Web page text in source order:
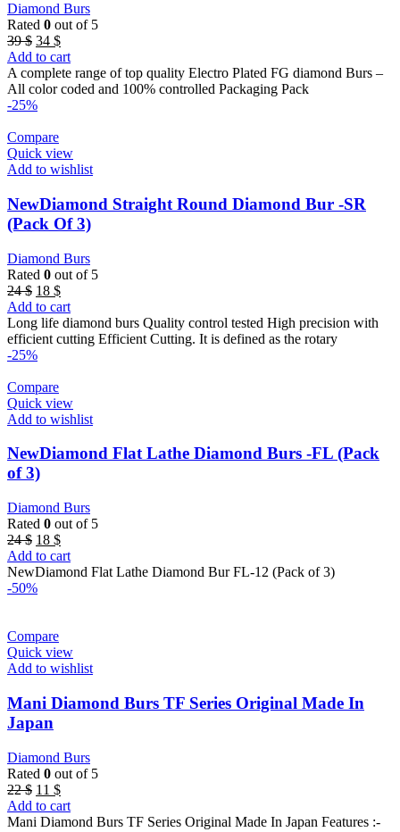
Diamond Burs
Rated 0 out of 5
39$ Original
price
was:
39 $.
34 $Current
price
is:
34 $.
Add to cart
A complete range of top quality Electro Plated FG diamond Burs –
All color coded and 100% controlled Packaging Pack
-25%
Compare
Quick view
Add to wishlist
NewDiamond Straight Round Diamond Bur -SR
(Pack Of 3)
Diamond Burs
Rated 0 out of 5
24$ Original
price
was:
24 $.
18 $Current
price
is:
18 $.
Add to cart
Long life diamond burs Quality control tested High precision with
efficient cutting Efficient Cutting. It is defined as the rotary
-25%
Compare
Quick view
Add to wishlist
NewDiamond Flat Lathe Diamond Burs -FL (Pack
of 3)
Diamond Burs
Rated 0 out of 5
24$ Original
price
was:
24 $.
18 $Current
price
is:
Add to cart
NewDiamond Flat Lathe Diamond Bur FL-12 (Pack of 3)
-50%
Compare
Quick view
Add to wishlist
Mani Diamond Burs TF Series Original Made In
Japan
Diamond Burs
Rated 0 out of 5
22$ Original
price
was:
11 $Current
price
is:
Add to cart
Mani Diamond Burs TF Series Original Made In Japan Features :-